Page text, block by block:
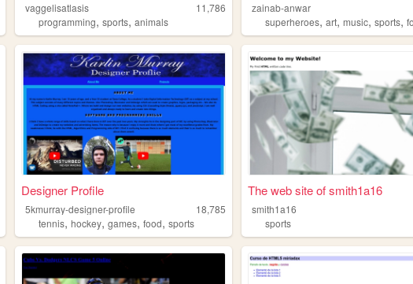
vaggelisatlasis
11,786
programming,sports,animals
zainab-anwar
superheroes,art,music,sports,
Designer Profile
5kmurray-designer-profile
18,785
tennis,hockey,games,food,sports
The web site of smith1a16
smith1a16
sports